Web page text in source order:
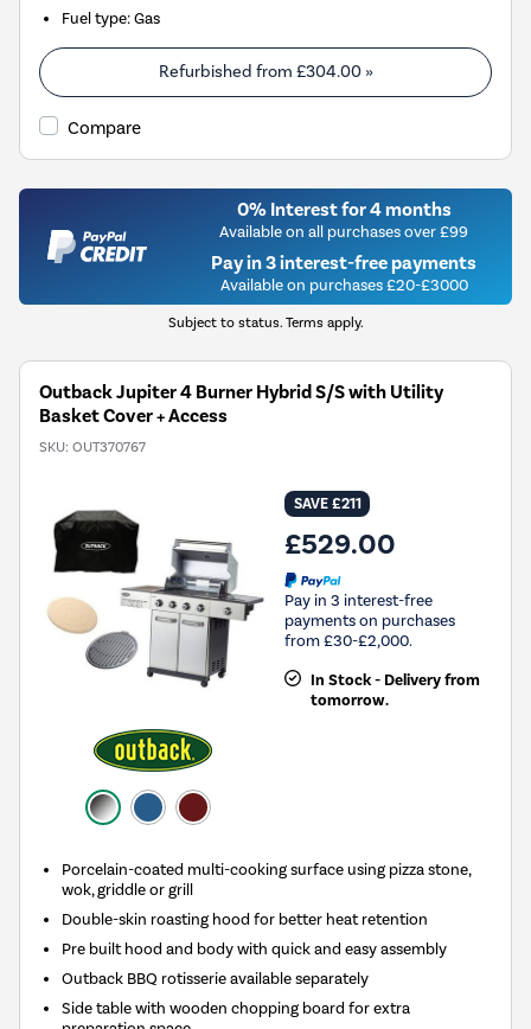
Fuel type:Gas
Refurbished from £304.00»
Compare
0% Interest for 4 months
Available on all purchases over £99
Pay in 3 interest-free payments
Available on purchases £20-£3000
Subject to status. Terms apply.
Outback Jupiter 4 Burner Hybrid S/S with Utility
Basket Cover + Access
SKU: OUT370767
SAVE £211
£529.00
Pay in 3 interest-free
payments on purchases
from £30-£2,000.
In Stock - Delivery from
tomorrow.
Porcelain-coated multi-cooking surface using pizza stone,
wok, griddle or grill
Double-skin roasting hood for better heat retention
Pre built hood and body with quick and easy assembly
Outback BBQ rotisserie available separately
Side table with wooden chopping board for extra